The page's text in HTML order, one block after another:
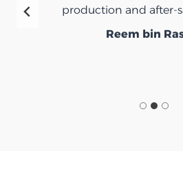
production and after-
Reem bin